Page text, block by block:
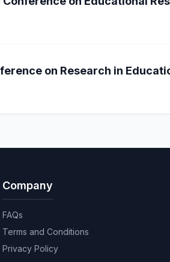
on Research in
Company
FAQs
Terms and Conditions
Privacy Policy